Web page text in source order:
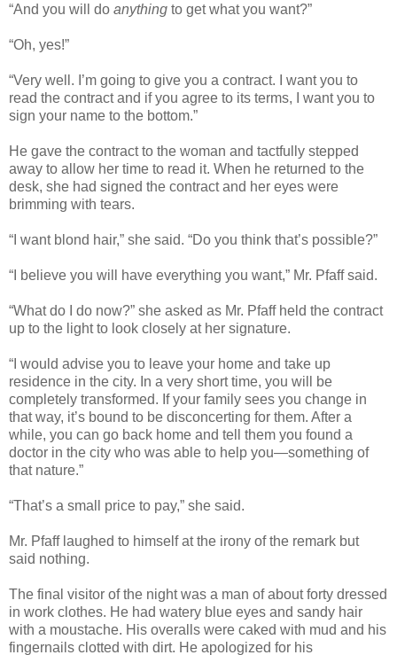
“And you will do anything to get what you want?”
“Oh, yes!”
“Very well. I’m going to give you a contract. I want you to
read the contract and if you agree to its terms, I want you to
sign your name to the bottom.”
He gave the contract to the woman and tactfully stepped
away to allow her time to read it. When he returned to the
desk, she had signed the contract and her eyes were
brimming with tears.
“I want blond hair,” she said. “Do you think that’s possible?”
“I believe you will have everything you want,” Mr. Pfaff said.
“What do I do now?” she asked as Mr. Pfaff held the contract
up to the light to look closely at her signature.
“I would advise you to leave your home and take up
residence in the city. In a very short time, you will be
completely transformed. If your family sees you change in
that way, it’s bound to be disconcerting for them. After a
while, you can go back home and tell them you found a
doctor in the city who was able to help you—something of
that nature.”
“That’s a small price to pay,” she said.
Mr. Pfaff laughed to himself at the irony of the remark but
said nothing.
The final visitor of the night was a man of about forty dressed
in work clothes. He had watery blue eyes and sandy hair
with a moustache. His overalls were caked with mud and his
fingernails clotted with dirt. He apologized for his